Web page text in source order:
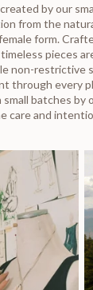
by our
from the
form.
pieces
non-restrictive
through every
batches by
care and